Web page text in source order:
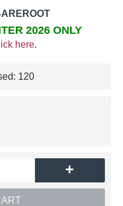
2026 ONLY
here.
120
+